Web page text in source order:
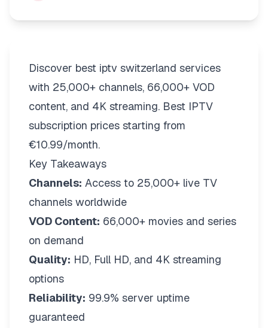
Discover best iptv switzerland services
with 25,000+ channels, 66,000+ VOD
content, and 4K streaming. Best IPTV
subscription prices starting from
€10.99/month.
Key Takeaways
Channels: Access to 25,000+ live TV
channels worldwide
VOD Content: 66,000+ movies and series
on demand
Quality: HD, Full HD, and 4K streaming
options
Reliability: 99.9% server uptime
guaranteed